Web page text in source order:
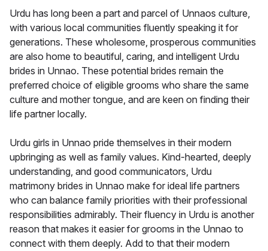
Urdu has long been a part and parcel of Unnaos culture,
with various local communities fluently speaking it for
generations. These wholesome, prosperous communities
are also home to beautiful, caring, and intelligent Urdu
brides in Unnao. These potential brides remain the
preferred choice of eligible grooms who share the same
culture and mother tongue, and are keen on finding their
life partner locally.
Urdu girls in Unnao pride themselves in their modern
upbringing as well as family values. Kind-hearted, deeply
understanding, and good communicators, Urdu
matrimony brides in Unnao make for ideal life partners
who can balance family priorities with their professional
responsibilities admirably. Their fluency in Urdu is another
reason that makes it easier for grooms in the Unnao to
connect with them deeply. Add to that their modern